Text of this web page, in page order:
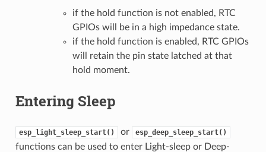
if the hold function is not enabled, RTC
GPIOs will be in a high impedance state.
if the hold function is enabled, RTC GPIOs
will retain the pin state latched at that
hold moment.
Entering Sleep
esp_light_sleep_start() or esp_deep_sleep_start()
functions can be used to enter Light-sleep or Deep-